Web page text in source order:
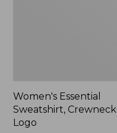
Women's Essential
Sweatshirt, Crewneck
Logo